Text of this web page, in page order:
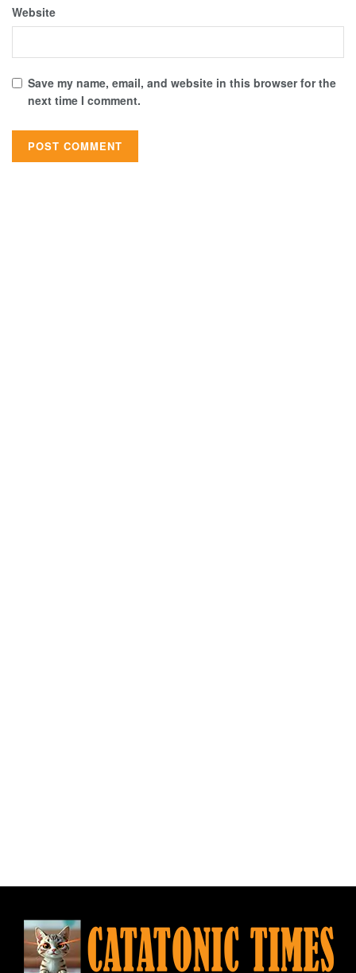
Website
Save my name, email, and website in this browser for the
next time I comment.